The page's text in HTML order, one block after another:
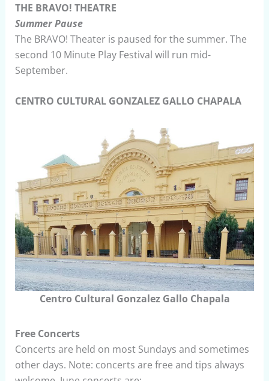
THE BRAVO! THEATRE
Summer Pause
The BRAVO! Theater is paused for the summer. The
second 10 Minute Play Festival will run mid-
September.
CENTRO CULTURAL GONZALEZ GALLO CHAPALA
Centro Cultural Gonzalez Gallo Chapala
Free Concerts
Concerts are held on most Sundays and sometimes
other days. Note: concerts are free and tips always